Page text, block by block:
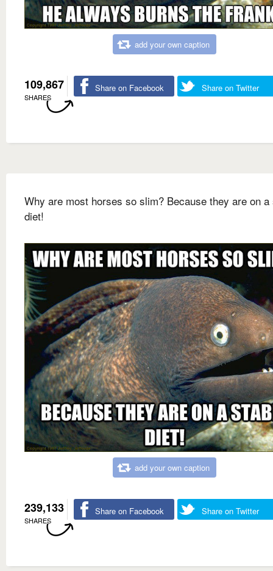
add your own caption
109,867
SHARES
Share on Facebook Share on Twitter
Why are most horses so slim? Because they are on a
diet!
add your own caption
239,133
SHARES
Share on Facebook Share on Twitter